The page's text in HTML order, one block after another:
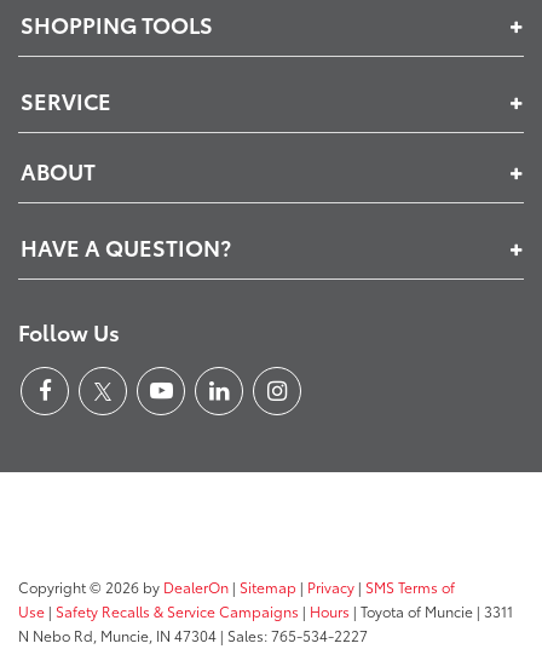
SHOPPING TOOLS
SERVICE
ABOUT
HAVE A QUESTION?
Follow Us
Copyright © 2026 by DealerOn | Sitemap | Privacy | SMS Terms of
Use | Safety Recalls & Service Campaigns | Hours | Toyota of Muncie | 3311
N Nebo Rd, Muncie, IN 47304 | Sales:765-534-2227